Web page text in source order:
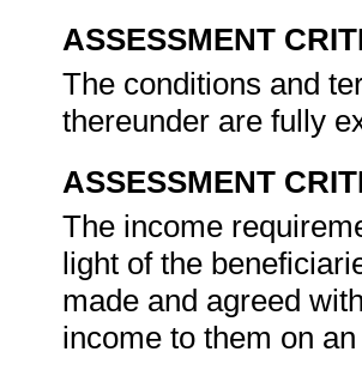
ASSESSMENT
The conditions and
thereunder are fully
ASSESSMENT
The income
light of the
made and agreed
income to them on